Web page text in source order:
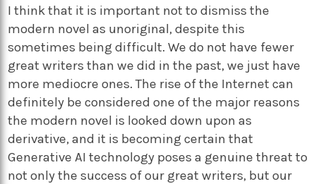
I think that it is important not to dismiss the
modern novel as unoriginal, despite this
sometimes being difficult. We do not have fewer
great writers than we did in the past, we just have
more mediocre ones. The rise of the Internet can
definitely be considered one of the major reasons
the modern novel is looked down upon as
derivative, and it is becoming certain that
Generative AI technology poses a genuine threat to
not only the success of our great writers, but our